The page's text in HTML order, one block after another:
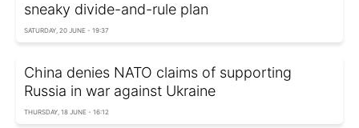
sneaky divide-and-rule plan
SATURDAY, 20 JUNE - 19:37
China denies NATO claims of supporting
Russia in war against Ukraine
THURSDAY, 18 JUNE - 16:12